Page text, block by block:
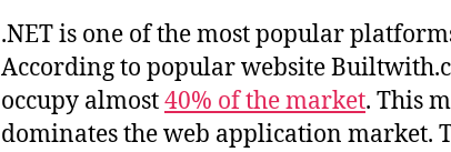
.NET is one of the most popular
According to popular website
occupy almost40% of the market. This
dominates the web application market.